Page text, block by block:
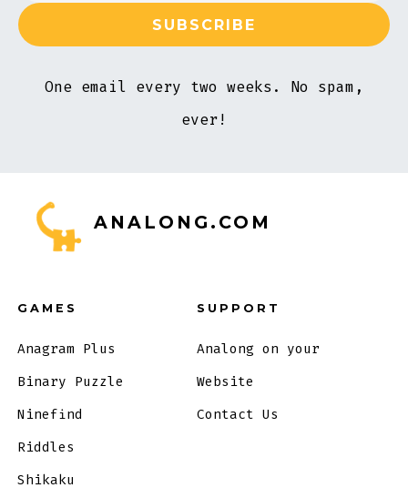
One email every two weeks. No spam,
ever!
ANALONG.COM
GAMES
Anagram Plus
Binary Puzzle
Ninefind
Riddles
Shikaku
SUPPORT
Analong on your
Website
Contact Us